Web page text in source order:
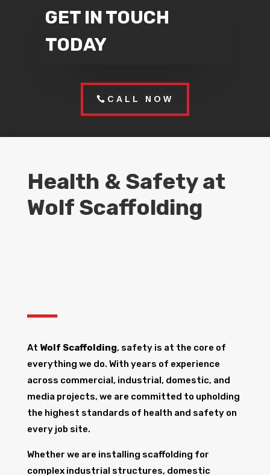
GET IN TOUCH
TODAY
CALL NOW
Health & Safety at
Wolf Scaffolding
At Wolf Scaffolding, safety is at the core of
everything we do. With years of experience
across commercial, industrial, domestic, and
media projects, we are committed to upholding
the highest standards of health and safety on
every job site.
Whether we are installing scaffolding for
complex industrial structures, domestic